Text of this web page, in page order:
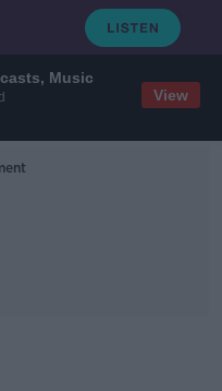
Music
View